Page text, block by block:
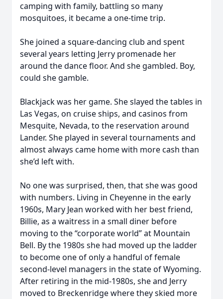
camping with family, battling so many
mosquitoes, it became a one-time trip.
She joined a square-dancing club and spent
several years letting Jerry promenade her
around the dance floor. And she gambled. Boy,
could she gamble.
Blackjack was her game. She slayed the tables in
Las Vegas, on cruise ships, and casinos from
Mesquite, Nevada, to the reservation around
Lander. She played in several tournaments and
almost always came home with more cash than
she’d left with.
No one was surprised, then, that she was good
with numbers. Living in Cheyenne in the early
1960s, Mary Jean worked with her best friend,
Billie, as a waitress in a small diner before
moving to the “corporate world” at Mountain
Bell. By the 1980s she had moved up the ladder
to become one of only a handful of female
second-level managers in the state of Wyoming.
After retiring in the mid-1980s, she and Jerry
moved to Breckenridge where they skied more